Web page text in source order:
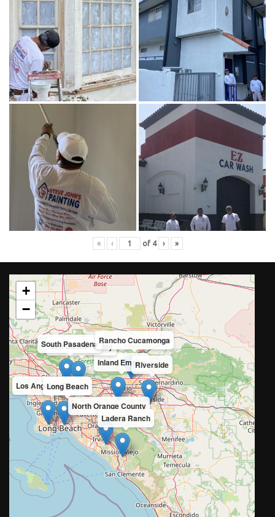
« ‹ of 4 › »
Inland Empire
San Gabriel Valley
Los Angeles County
North Orange County
South Pasadena
Riverside
Ladera Ranch
Rancho Cucamonga
Long Beach
+
−